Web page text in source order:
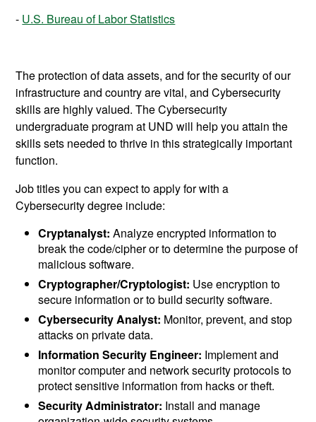
U.S. Bureau of Labor Statistics
The protection of data assets, and for the security of our
infrastructure and country are vital, and Cybersecurity
skills are highly valued. The Cybersecurity
undergraduate program at UND will help you attain the
skills sets needed to thrive in this strategically important
function.
Job titles you can expect to apply for with a
Cybersecurity degree include:
Cryptanalyst: Analyze encrypted information to
break the code/cipher or to determine the purpose of
malicious software.
Cryptographer/Cryptologist: Use encryption to
secure information or to build security software.
Cybersecurity Analyst: Monitor, prevent, and stop
attacks on private data.
Information Security Engineer: Implement and
monitor computer and network security protocols to
protect sensitive information from hacks or theft.
Security Administrator: Install and manage